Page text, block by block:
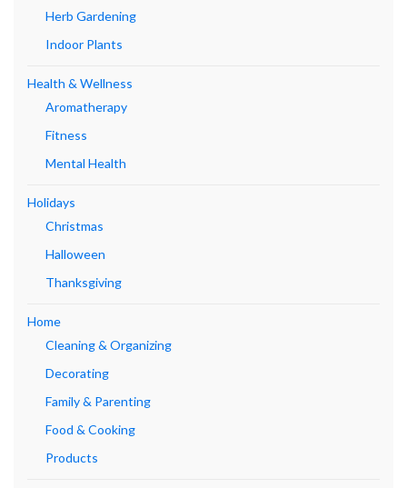
Herb Gardening
Indoor Plants
Health & Wellness
Aromatherapy
Fitness
Mental Health
Holidays
Christmas
Halloween
Thanksgiving
Home
Cleaning & Organizing
Decorating
Family & Parenting
Food & Cooking
Products